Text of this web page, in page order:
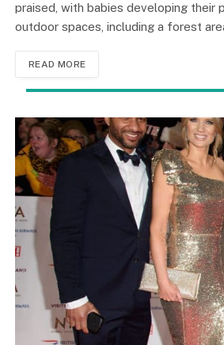
praised, with babies developing their
outdoor spaces, including a forest
READ MORE